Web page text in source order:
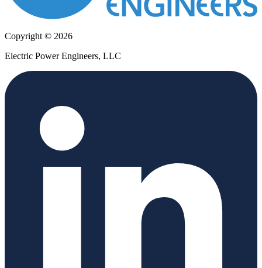
Copyright © 2026
Electric Power Engineers, LLC